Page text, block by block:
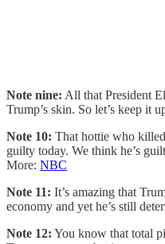
Note nine: All that President
Trump’s skin. So let’s keep it
Note 10: That hottie who
guilty today. We think he’s
More: NBC
Note 11: It’s amazing that
economy and yet he’s still
Note 12: You know that total